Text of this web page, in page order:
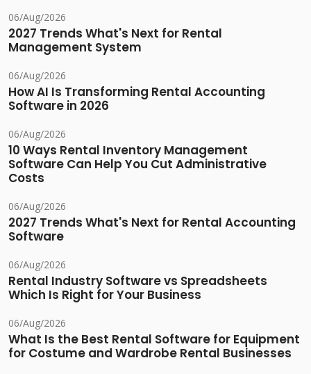
06/Aug/2026
2027 Trends What's Next for Rental
Management System
06/Aug/2026
How AI Is Transforming Rental Accounting
Software in 2026
06/Aug/2026
10 Ways Rental Inventory Management
Software Can Help You Cut Administrative
Costs
06/Aug/2026
2027 Trends What's Next for Rental Accounting
Software
06/Aug/2026
Rental Industry Software vs Spreadsheets
Which Is Right for Your Business
06/Aug/2026
What Is the Best Rental Software for Equipment
for Costume and Wardrobe Rental Businesses